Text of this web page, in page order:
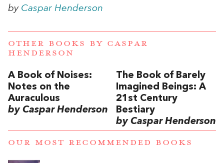
by Caspar Henderson
OTHER BOOKS BY CASPAR
HENDERSON
A Book of Noises:
Notes on the
Auraculous
by Caspar Henderson
The Book of Barely
Imagined Beings: A
21st Century
Bestiary
by Caspar Henderson
OUR MOST RECOMMENDED BOOKS